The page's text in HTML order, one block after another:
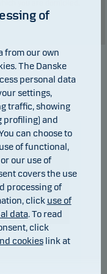
of
from our own
The Danske
personal data
settings,
traffic, showing
profiling) and
can choose to
of functional,
our use of
covers the use
processing of
click use of
data. To read
click
cookieslink at